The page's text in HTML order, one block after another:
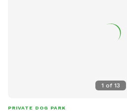
1 of 13
PRIVATE DOG PARK